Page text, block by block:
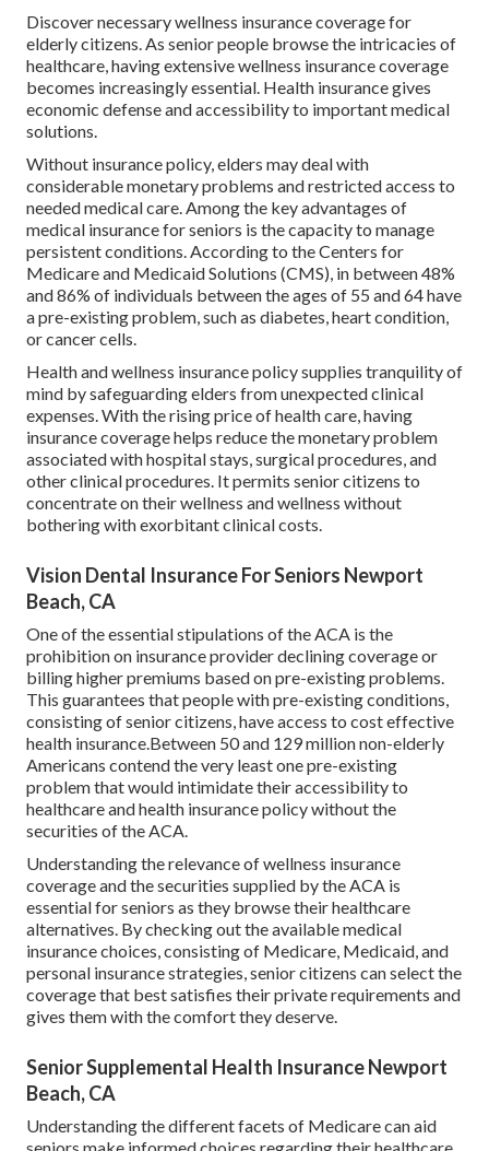
Discover necessary wellness insurance coverage for
elderly citizens. As senior people browse the intricacies of
healthcare, having extensive wellness insurance coverage
becomes increasingly essential. Health insurance gives
economic defense and accessibility to important medical
solutions.
Without insurance policy, elders may deal with
considerable monetary problems and restricted access to
needed medical care. Among the key advantages of
medical insurance for seniors is the capacity to manage
persistent conditions. According to the Centers for
Medicare and Medicaid Solutions (CMS), in between 48%
and 86% of individuals between the ages of 55 and 64 have
a pre-existing problem, such as diabetes, heart condition,
or cancer cells.
Health and wellness insurance policy supplies tranquility of
mind by safeguarding elders from unexpected clinical
expenses. With the rising price of health care, having
insurance coverage helps reduce the monetary problem
associated with hospital stays, surgical procedures, and
other clinical procedures. It permits senior citizens to
concentrate on their wellness and wellness without
bothering with exorbitant clinical costs.
Vision Dental Insurance For Seniors Newport
Beach, CA
One of the essential stipulations of the ACA is the
prohibition on insurance provider declining coverage or
billing higher premiums based on pre-existing problems.
This guarantees that people with pre-existing conditions,
consisting of senior citizens, have access to cost effective
health insurance.Between 50 and 129 million non-elderly
Americans contend the very least one pre-existing
problem that would intimidate their accessibility to
healthcare and health insurance policy without the
securities of the ACA.
Understanding the relevance of wellness insurance
coverage and the securities supplied by the ACA is
essential for seniors as they browse their healthcare
alternatives. By checking out the available medical
insurance choices, consisting of Medicare, Medicaid, and
personal insurance strategies, senior citizens can select the
coverage that best satisfies their private requirements and
gives them with the comfort they deserve.
Senior Supplemental Health Insurance Newport
Beach, CA
Understanding the different facets of Medicare can aid